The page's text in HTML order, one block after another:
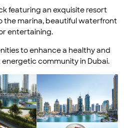
featuring an exquisite resort
the marina, beautiful waterfront
entertaining.
to enhance a healthy and
community in Dubai.